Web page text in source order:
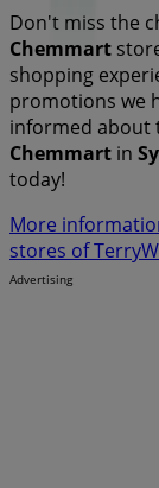
Don't miss the
Chemmart
shopping
promotions we
informed about
Chemmart in
today!
More
stores of
Advertising